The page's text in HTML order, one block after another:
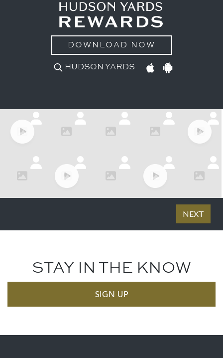
DOWNLOAD NOW
HUDSON YARDS
STAY IN THE KNOW
SIGN UP